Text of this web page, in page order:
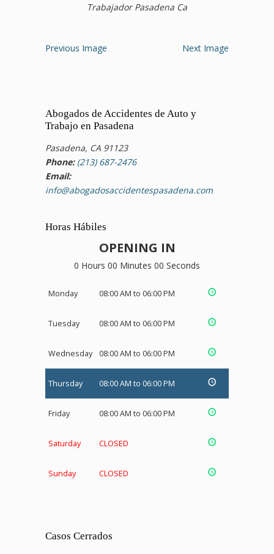
Trabajador Pasadena Ca
Previous Image Next Image
Abogados de Accidentes de Auto y
Trabajo en Pasadena
Pasadena, CA 91123
Phone: (213) 687-2476
Email:
info@abogadosaccidentespasadena.com
Horas Hábiles
OPENING IN
0 Hours 00 Minutes 00 Seconds
Monday 08:00 AM to 06:00 PM
Tuesday 08:00 AM to 06:00 PM
Wednesday 08:00 AM to 06:00 PM
Thursday 08:00 AM to 06:00 PM
Friday 08:00 AM to 06:00 PM
Saturday CLOSED
Sunday CLOSED
Casos Cerrados